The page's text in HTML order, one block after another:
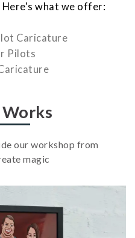
what we offer:
Caricature
Pilots
our workshop from
magic